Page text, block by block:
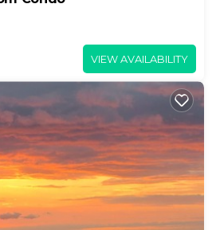
VIEW AVAILABILITY